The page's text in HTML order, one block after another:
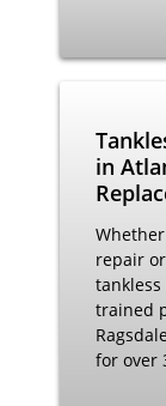
in
repair
trained
for over